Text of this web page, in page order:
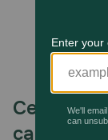
IMPORTANT:
information.
care.